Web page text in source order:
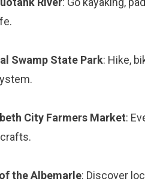
Swamp State Park: Hike,
City Farmers Market:
the Albemarle: Discover